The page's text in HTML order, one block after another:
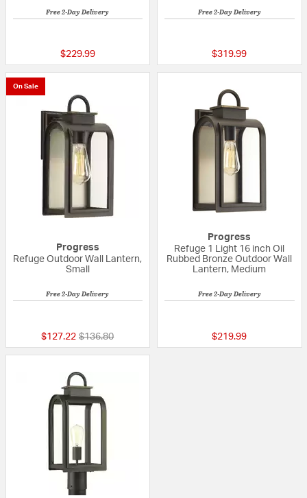
Free 2-Day Delivery
$229.99
Free 2-Day Delivery
$319.99
On Sale
Progress
Refuge Outdoor Wall Lantern,
Small
Free 2-Day Delivery
$127.22 Price reduced from
$136.80to
Progress
Refuge 1 Light 16 inch Oil
Rubbed Bronze Outdoor Wall
Lantern, Medium
Free 2-Day Delivery
$219.99